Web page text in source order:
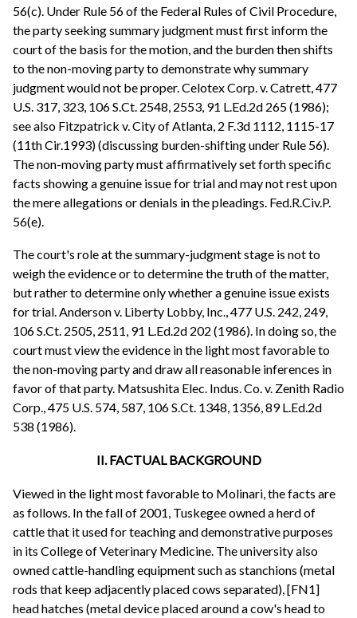
56(c). Under Rule 56 of the Federal Rules of Civil Procedure,
the party seeking summary judgment must first inform the
court of the basis for the motion, and the burden then shifts
to the non-moving party to demonstrate why summary
judgment would not be proper. Celotex Corp. v. Catrett, 477
U.S. 317, 323, 106 S.Ct. 2548, 2553, 91 L.Ed.2d 265 (1986);
see also Fitzpatrick v. City of Atlanta, 2 F.3d 1112, 1115-17
(11th Cir.1993) (discussing burden-shifting under Rule 56).
The non-moving party must affirmatively set forth specific
facts showing a genuine issue for trial and may not rest upon
the mere allegations or denials in the pleadings. Fed.R.Civ.P.
56(e).
The court's role at the summary-judgment stage is not to
weigh the evidence or to determine the truth of the matter,
but rather to determine only whether a genuine issue exists
for trial. Anderson v. Liberty Lobby, Inc., 477 U.S. 242, 249,
106 S.Ct. 2505, 2511, 91 L.Ed.2d 202 (1986). In doing so, the
court must view the evidence in the light most favorable to
the non-moving party and draw all reasonable inferences in
favor of that party. Matsushita Elec. Indus. Co. v. Zenith Radio
Corp., 475 U.S. 574, 587, 106 S.Ct. 1348, 1356, 89 L.Ed.2d
538 (1986).
II. FACTUAL BACKGROUND
Viewed in the light most favorable to Molinari, the facts are
as follows. In the fall of 2001, Tuskegee owned a herd of
cattle that it used for teaching and demonstrative purposes
in its College of Veterinary Medicine. The university also
owned cattle-handling equipment such as stanchions (metal
rods that keep adjacently placed cows separated), [FN1]
head hatches (metal device placed around a cow's head to